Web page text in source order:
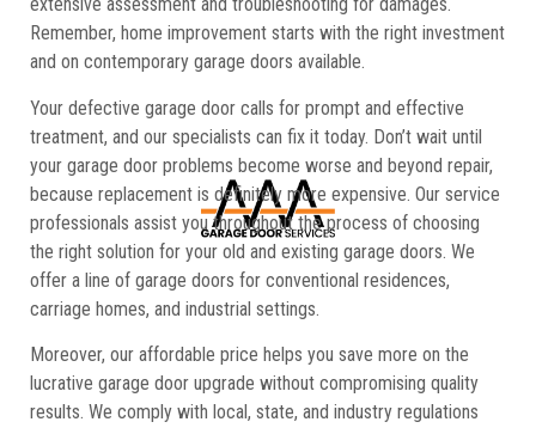
extensive assessment and troubleshooting for damages.
Remember, home improvement starts with the right investment
and on contemporary garage doors available.
Your defective garage door calls for prompt and effective
treatment, and our specialists can fix it today. Don’t wait until
your garage door problems become worse and beyond repair,
because replacement is definitely more expensive. Our service
professionals assist you throughout the process of choosing
the right solution for your old and existing garage doors. We
offer a line of garage doors for conventional residences,
carriage homes, and industrial settings.
Moreover, our affordable price helps you save more on the
lucrative garage door upgrade without compromising quality
results. We comply with local, state, and industry regulations